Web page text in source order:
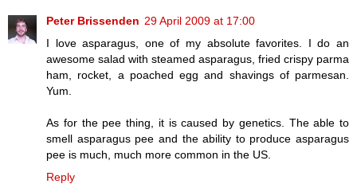
Peter Brissenden 29 April 2009 at 17:00
I love asparagus, one of my absolute favorites. I do an
awesome salad with steamed asparagus, fried crispy parma
ham, rocket, a poached egg and shavings of parmesan.
Yum.
As for the pee thing, it is caused by genetics. The able to
smell asparagus pee and the ability to produce asparagus
pee is much, much more common in the US.
Reply